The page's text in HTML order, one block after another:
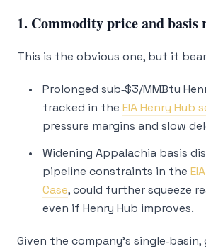
1. Commodity price and basis
This is the obvious one, but it
Prolonged sub‑$3/MMBtu
tracked in the EIA Henry Hub
pressure margins and slow
Widening Appalachia basis
pipeline constraints in the
Case, could further squeeze
even if Henry Hub improves.
Given the company’s